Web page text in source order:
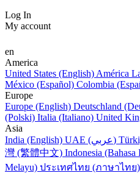
Log In
My account
en
America
United States (English) América
México (Español) Colombia
Europe
Europe (English) Deutschland
(Polski) Italia (Italiano) United
Asia
India (English)
UAE (عربي)
灣 (繁體中文) Indonesia (Bahasa
Melayu) ประเทศไทย (ภาษาไทย)